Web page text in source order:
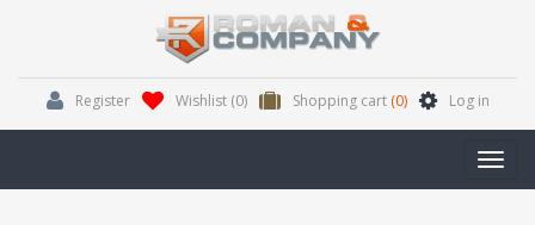
Register Wishlist (0) Shopping cart (0) Log in